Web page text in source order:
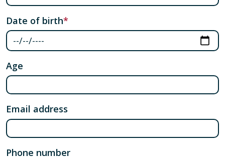
Date of birth
Age
Email address
Phone number